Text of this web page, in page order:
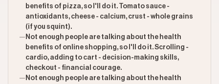
benefits of pizza, so I'll do it. Tomato sauce -
antioxidants, cheese - calcium, crust - whole grains
(if you squint).
— Not enough people are talking about the health
benefits of online shopping, so I'll do it. Scrolling -
cardio, adding to cart - decision-making skills,
checkout - financial courage.
— Not enough people are talking about the health